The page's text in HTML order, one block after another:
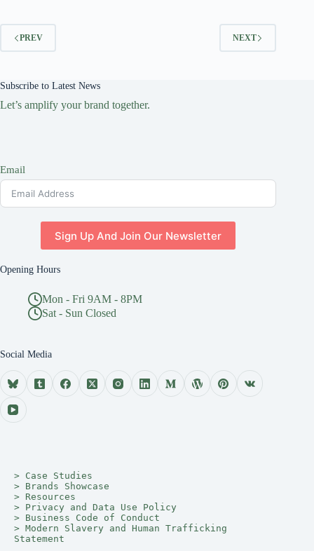
PREV NEXT
Subscribe to Latest News
Let’s amplify your brand together.
Email
Sign Up And Join Our Newsletter
Opening Hours
Mon - Fri 9AM - 8PM
Sat - Sun Closed
Social Media
> Case Studies
> Brands Showcase
> Resources
> Privacy and Data Use Policy
> Business Code of Conduct
> Modern Slavery and Human Trafficking
Statement